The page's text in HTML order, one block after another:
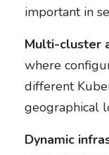
important in
Multi-cluster
where
different
geographical
Dynamic